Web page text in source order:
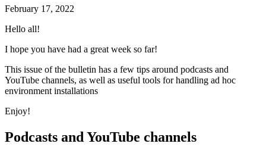
February 17, 2022
Hello all!
I hope you have had a great week so far!
This issue of the bulletin has a few tips around podcasts and
YouTube channels, as well as useful tools for handling ad hoc
environment installations
Enjoy!
Podcasts and YouTube channels